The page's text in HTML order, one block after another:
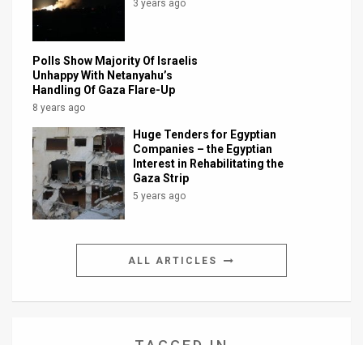
3 years ago
Polls Show Majority Of Israelis
Unhappy With Netanyahu’s
Handling Of Gaza Flare-Up
8 years ago
Huge Tenders for Egyptian
Companies – the Egyptian
Interest in Rehabilitating the
Gaza Strip
5 years ago
ALL ARTICLES